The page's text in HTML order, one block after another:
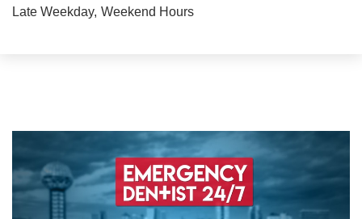
Late Weekday Weekend Hours